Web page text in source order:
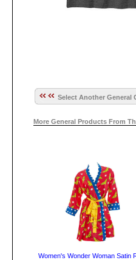
Select Another General
More General Products From
Women's Wonder Woman Satin